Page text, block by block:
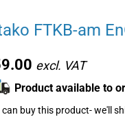
FTKB-am
Product available to
can buy this product- we'll